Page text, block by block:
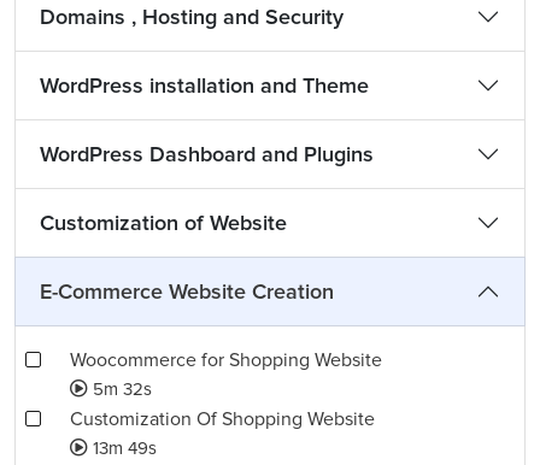
Domains , Hosting and Security
WordPress installation and Theme
WordPress Dashboard and Plugins
Customization of Website
E-Commerce Website Creation
Woocommerce for Shopping Website
5m 32s
Customization Of Shopping Website
13m 49s